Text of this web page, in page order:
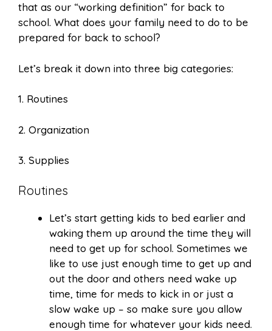
that as our “working definition” for back to
school. What does your family need to do to be
prepared for back to school?
Let’s break it down into three big categories:
1. Routines
2. Organization
3. Supplies
Routines
Let’s start getting kids to bed earlier and
waking them up around the time they will
need to get up for school. Sometimes we
like to use just enough time to get up and
out the door and others need wake up
time, time for meds to kick in or just a
slow wake up – so make sure you allow
enough time for whatever your kids need.